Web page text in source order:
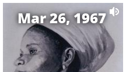
Mar 26, 1967